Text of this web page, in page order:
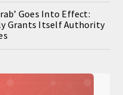
Goes Into Effect:
Grants Itself Authority